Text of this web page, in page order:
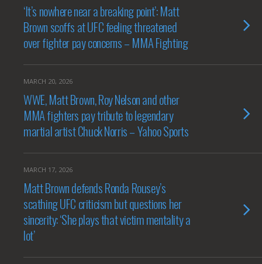
‘It’s nowhere near a breaking point’: Matt
Brown scoffs at UFC feeling threatened
over fighter pay concerns – MMA Fighting
MARCH 20, 2026
WWE, Matt Brown, Roy Nelson and other
MMA fighters pay tribute to legendary
martial artist Chuck Norris – Yahoo Sports
MARCH 17, 2026
Matt Brown defends Ronda Rousey’s
scathing UFC criticism but questions her
sincerity: ‘She plays that victim mentality a
lot’